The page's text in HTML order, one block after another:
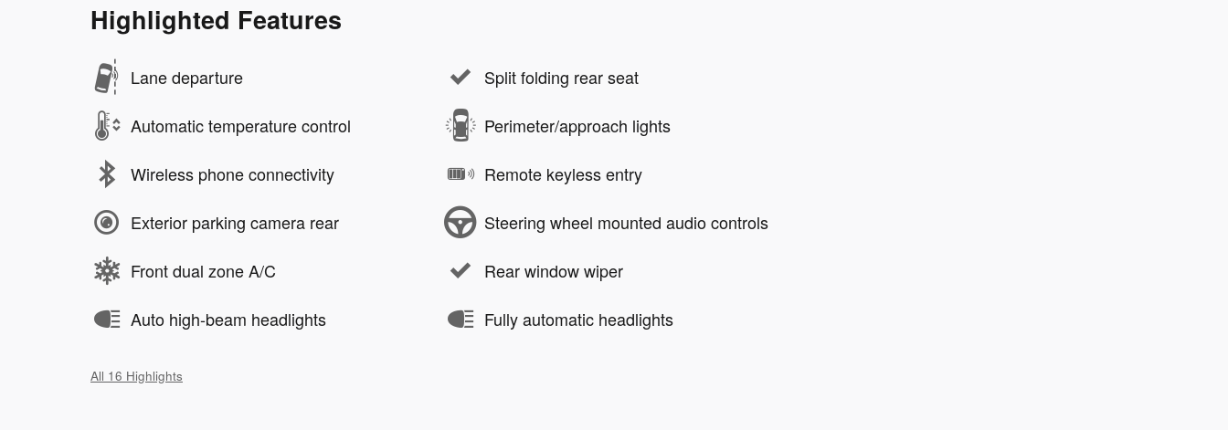
Highlighted Features
Lane departure
Automatic temperature control
Wireless phone connectivity
Exterior parking camera rear
Front dual zone A/C
Auto high-beam headlights
Split folding rear seat
Perimeter/approach lights
Remote keyless entry
Steering wheel mounted audio controls
Rear window wiper
Fully automatic headlights
All 16 Highlights